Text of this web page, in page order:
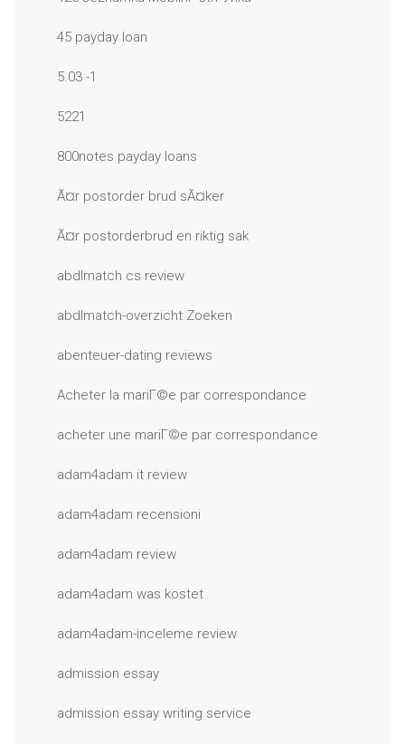
45 payday loan
5.03 -1
5221
800notes payday loans
Ã¤r postorder brud sÃ¤ker
Ã¤r postorderbrud en riktig sak
abdlmatch cs review
abdlmatch-overzicht Zoeken
abenteuer-dating reviews
Acheter la mariГ©e par correspondance
acheter une mariГ©e par correspondance
adam4adam it review
adam4adam recensioni
adam4adam review
adam4adam was kostet
adam4adam-inceleme review
admission essay
admission essay writing service